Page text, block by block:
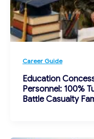
Career Guide
Education
Personnel: 100%
Battle Casualty